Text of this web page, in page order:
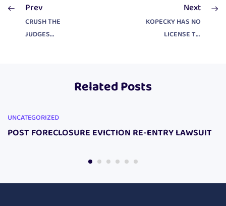
Prev
CRUSH THE
JUDGES
Next
KOPECKY HAS NO
LICENSE TO
Related Posts
UNCATEGORIZED
POST FORECLOSURE EVICTION RE-ENTRY LAWSUIT